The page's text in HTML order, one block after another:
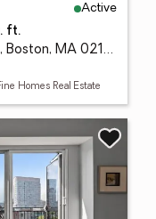
Active
ft.
300 Boylston St #1202, Boston, MA 02116
Homes Real Estate